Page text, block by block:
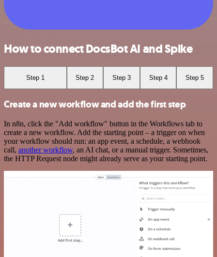
How to connect DocsBot AI and Spike
Step 1 Step 2 Step 3 Step 4 Step 5
Create a new workflow and add the first step
In n8n, click the "Add workflow" button in the Workflows tab to
create a new workflow. Add the starting point – a trigger on when
your workflow should run: an app event, a schedule, a webhook
call, another workflow, an AI chat, or a manual trigger. Sometimes,
the HTTP Request node might already serve as your starting point.